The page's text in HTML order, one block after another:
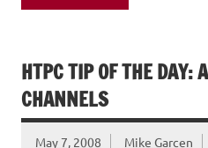
HTPC TIP OF THE DAY:
CHANNELS
May 7, 2008 Mike Garcen